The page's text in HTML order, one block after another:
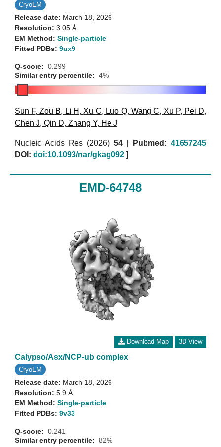
CryoEM
Release date: March 18, 2026
Resolution: 3.05 Å
EM Method: Single-particle
Fitted PDBs: 9ux9
Q-score: 0.299
Similar entry percentile: 4%
Sun F, Zou B, Li H , Xu C, Luo Q,Wang C, Xu P, Pei D,
Chen J, Qin D, Zhang Y, He J
Nucleic Acids Res (2026) 54[ Pubmed: 41657245
DOI: doi:10.1093/nar/gkag092 ]
EMD-64748
Download Map 3D View
Calypso/Asx/NCP-ub complex
CryoEM
Release date: March 18, 2026
Resolution: 5.9 Å
EM Method: Single-particle
Fitted PDBs: 9v33
Q-score: 0.241
Similar entry percentile: 82%